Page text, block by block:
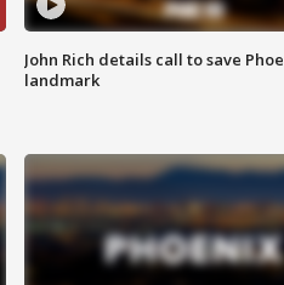
John Rich details call to save
landmark